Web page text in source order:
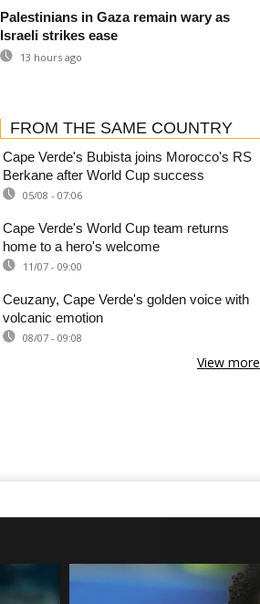
Palestinians in Gaza remain wary as
Israeli strikes ease
13 hours ago
FROM THE SAME COUNTRY
Cape Verde's Bubista joins Morocco's RS
Berkane after World Cup success
05/08 - 07:06
Cape Verde's World Cup team returns
home to a hero's welcome
11/07 - 09:00
Ceuzany, Cape Verde's golden voice with
volcanic emotion
08/07 - 09:08
View more